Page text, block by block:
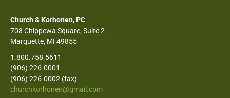
Church & Korhonen, PC
708 Chippewa Square, Suite 2
Marquette, MI 49855
1.800.758.5611
(906) 226-0001
(906) 226-0002 (fax)
churchkorhonen@gmail.com